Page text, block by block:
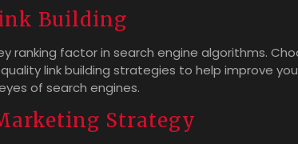
Building
ranking factor in search engine algorithms.
link building strategies to help improve
of search engines.
Strategy